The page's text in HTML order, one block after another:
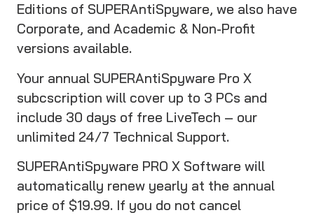
Editions of SUPERAntiSpyware, we also have
Corporate, and Academic & Non-Profit
versions available.
Your annual SUPERAntiSpyware Pro X
subcscription will cover up to 3 PCs and
include 30 days of free LiveTech – our
unlimited 24/7 Technical Support.
SUPERAntiSpyware PRO X Software will
automatically renew yearly at the annual
price of $19.99. If you do not cancel